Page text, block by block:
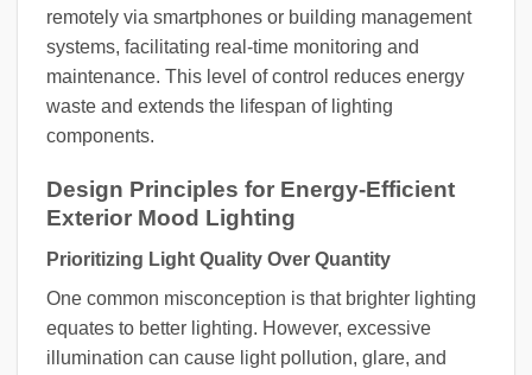
remotely via smartphones or building management
systems, facilitating real-time monitoring and
maintenance. This level of control reduces energy
waste and extends the lifespan of lighting
components.
Design Principles for Energy-Efficient
Exterior Mood Lighting
Prioritizing Light Quality Over Quantity
One common misconception is that brighter lighting
equates to better lighting. However, excessive
illumination can cause light pollution, glare, and